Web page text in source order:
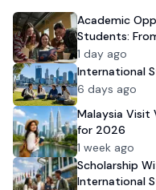
Academic
Students:
Admission
1 day ago
International
6 days ago
Malaysia Visit
for 2026
1 week ago
Scholarship
International